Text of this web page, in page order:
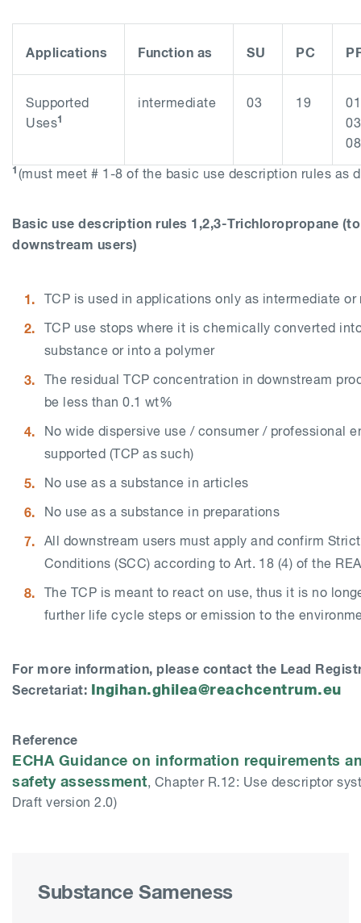
Applications Function as SU PC
Supported
Uses1
intermediate 03 19
1 (must meet # 1-8 of the basic use description rules as
Basic use description rules 1,2,3-Trichloropropane
downstream users)
TCP is used in applications only as intermediate or
TCP use stops where it is chemically converted
substance or into a polymer
The residual TCP concentration in downstream
be less than 0.1 wt%
No wide dispersive use / consumer / professional
supported (TCP as such)
No use as a substance in articles
No use as a substance in preparations
All downstream users must apply and confirm
Conditions (SCC) according to Art. 18 (4) of the
The TCP is meant to react on use, thus it is no
further life cycle steps or emission to the
For more information, please contact the Lead
Secretariat:
Ingihan.ghilea@reachcentrum.eu
Reference
ECHA Guidance on information requirements
safety assessment, Chapter R.12: Use descriptor
Draft version 2.0)
Substance Sameness